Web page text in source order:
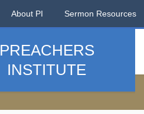
About PI Sermon Resources
PREACHERS
INSTITUTE